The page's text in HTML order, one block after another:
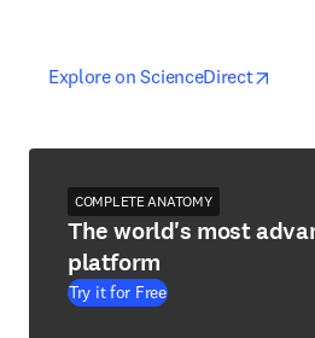
Explore on ScienceDirectopens
opens in new tab/window
COMPLETE ANATOMY
The world's most
platform
Try it for Free